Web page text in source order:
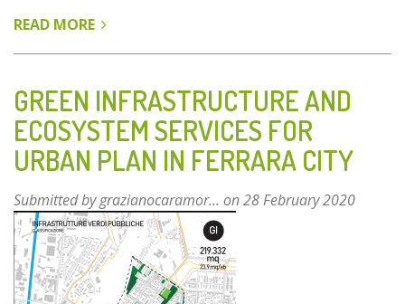
READ MORE ABOUT
FOREST
ST.
URBANUS
GREEN INFRASTRUCTURE AND
ECOSYSTEM SERVICES FOR
URBAN PLAN IN FERRARA CITY
Submitted bygrazianocaramor... on 28 February 2020